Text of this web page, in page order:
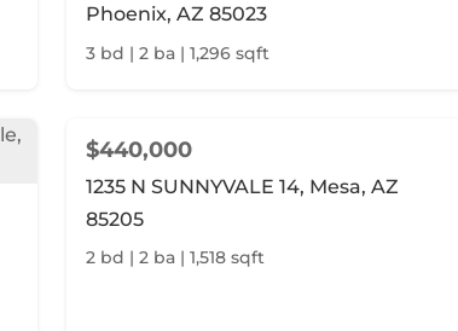
Phoenix, AZ 85023
3 bd | 2 ba | 1,296 sqft
$440,000
1235 N SUNNYVALE 14, Mesa, AZ
85205
2 bd | 2 ba | 1,518 sqft